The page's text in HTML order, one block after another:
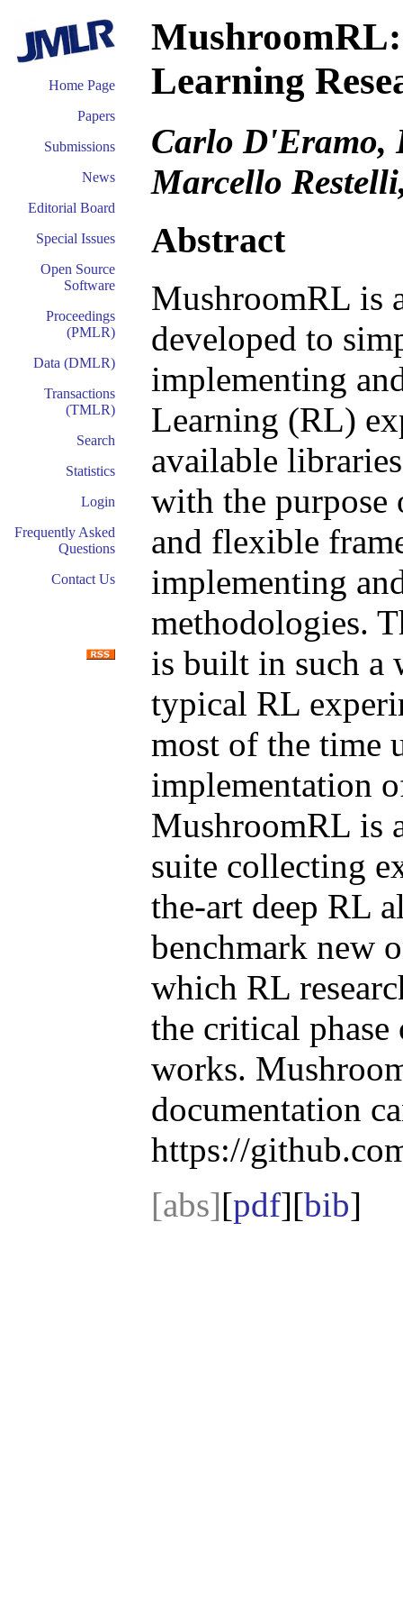
Home Page
Papers
Submissions
News
Editorial Board
Special Issues
Open Source
Software
Proceedings
(PMLR)
Data (DMLR)
Transactions
(TMLR)
Search
Statistics
Login
Frequently Asked
Questions
Contact Us
Learning
Carlo D'Eramo,
Marcello
Abstract
MushroomRL is
developed to
implementing
Learning (RL)
available
with the purpose
and flexible
implementing
methodologies.
is built in such a
typical RL
most of the time
implementation
MushroomRL is
suite collecting
the-art deep RL
benchmark new
which RL
the critical
works.
documentation
https://
[abs][pdf][bib]